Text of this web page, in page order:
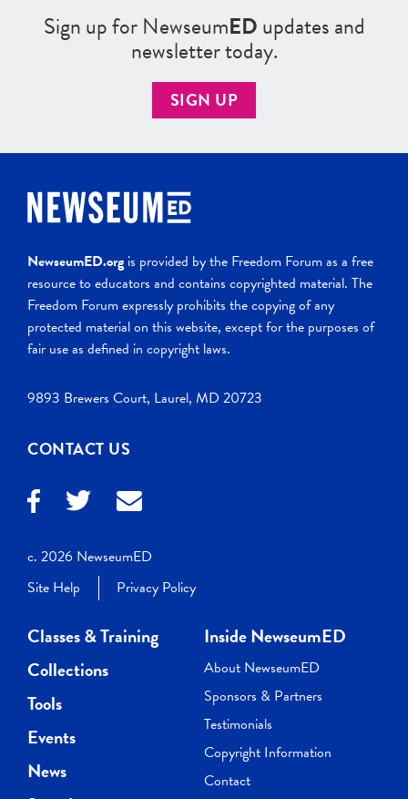
Sign up for NewseumEDupdates and
newsletter today.
SIGN UP
NewseumED.org is provided by the Freedom Forum as a free
resource to educators and contains copyrighted material. The
Freedom Forum expressly prohibits the copying of any
protected material on this website, except for the purposes of
fair use as defined in copyright laws.
9893 Brewers Court, Laurel, MD 20723
CONTACT US
c. 2026 NewseumED
Site Help
Privacy Policy
Classes & Training
Collections
Tools
Events
News
Inside NewseumED
About NewseumED
Sponsors & Partners
Testimonials
Copyright Information
Contact